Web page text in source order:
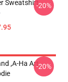
Sweatshirt-20%
,A-Ha Art-20%